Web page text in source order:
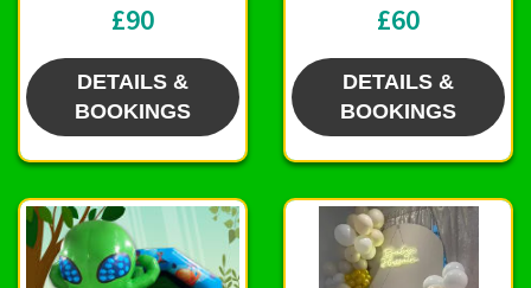
£90
DETAILS &
BOOKINGS
£60
DETAILS &
BOOKINGS